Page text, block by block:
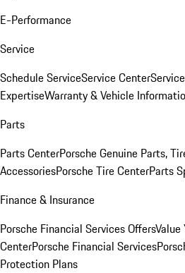
E-Performance
Service
Schedule ServiceService Center
ExpertiseWarranty & Vehicle
Parts
Parts CenterPorsche Genuine Parts,
AccessoriesPorsche Tire CenterParts
Finance & Insurance
Porsche Financial Services OffersValue
CenterPorsche Financial Services
Protection Plans